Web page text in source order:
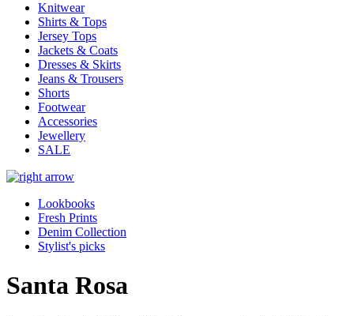
Knitwear
Shirts & Tops
Jersey Tops
Jackets & Coats
Dresses & Skirts
Jeans & Trousers
Shorts
Footwear
Accessories
Jewellery
SALE
Lookbooks
Fresh Prints
Denim Collection
Stylist's picks
Santa Rosa